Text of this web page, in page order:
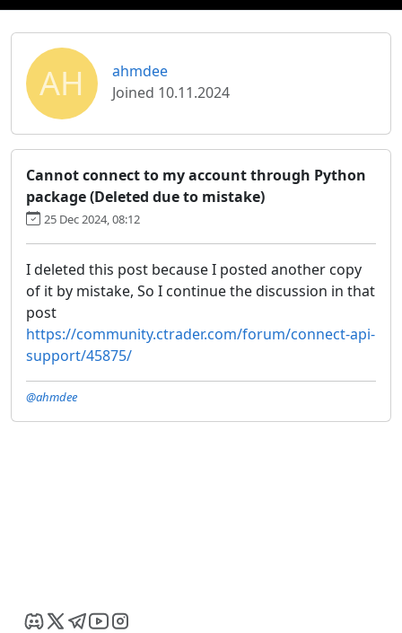
AH
ahmdee
Joined 10.11.2024
Cannot connect to my account through Python
package (Deleted due to mistake)
25 Dec 2024, 08:12
I deleted this post because I posted another copy
of it by mistake, So I continue the discussion in that
post
https://community.ctrader.com/forum/connect-api-
support/45875/
@ahmdee